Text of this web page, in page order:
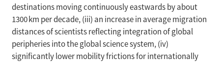
destinations moving continuously eastwards by about
1300 km per decade, (iii) an increase in average migration
distances of scientists reflecting integration of global
peripheries into the global science system, (iv)
significantly lower mobility frictions for internationally